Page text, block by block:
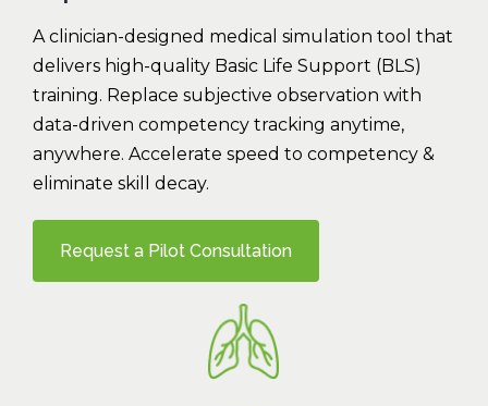
A clinician-designed medical simulation tool that
delivers high-quality Basic Life Support (BLS)
training. Replace subjective observation with
data-driven competency tracking anytime,
anywhere. Accelerate speed to competency &
eliminate skill decay.
Request a Pilot Consultation